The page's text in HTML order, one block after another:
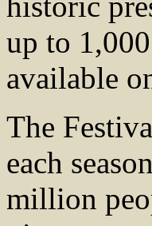
up to
available
The
each
million